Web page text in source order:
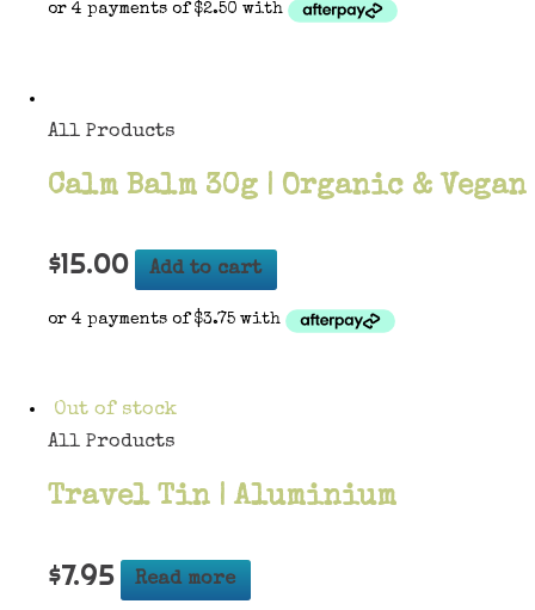
All Products
Calm Balm 30g | Organic & Vegan
$15.00 Add to cart
Out of stock
All Products
Travel Tin | Aluminium
$7.95 Read more